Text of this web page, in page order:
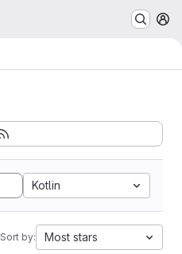
Kotlin
Sort by: Most stars